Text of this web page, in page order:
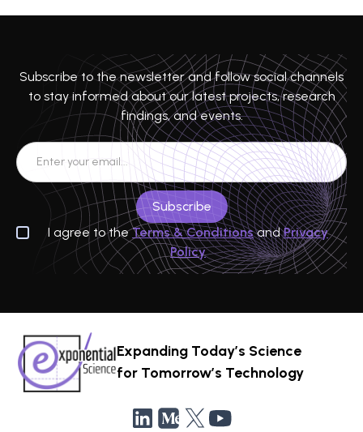
Subscribe to the newsletter and follow social channels
to stay informed about our latest projects, research
findings, and events.
I agree to theTerms & ConditionsandPrivacy
Policy
Expanding Today’s Science
for Tomorrow’s Technology